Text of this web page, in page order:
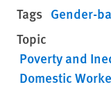
Tags Gender-
Topic
Poverty and
Domestic